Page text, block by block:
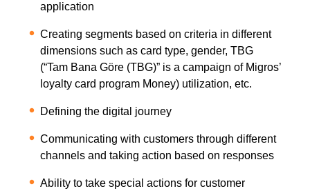
application
Creating segments based on criteria in different
dimensions such as card type, gender, TBG
(“Tam Bana Göre (TBG)” is a campaign of Migros’
loyalty card program Money) utilization, etc.
Defining the digital journey
Communicating with customers through different
channels and taking action based on responses
Ability to take special actions for customer